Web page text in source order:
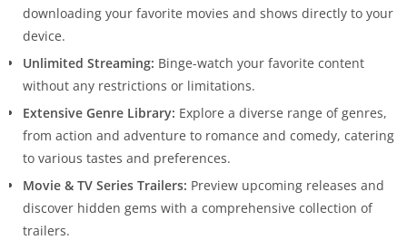
downloading your favorite movies and shows directly to your
device.
Unlimited Streaming: Binge-watch your favorite content
without any restrictions or limitations.
Extensive Genre Library: Explore a diverse range of genres,
from action and adventure to romance and comedy, catering
to various tastes and preferences.
Movie & TV Series Trailers: Preview upcoming releases and
discover hidden gems with a comprehensive collection of
trailers.